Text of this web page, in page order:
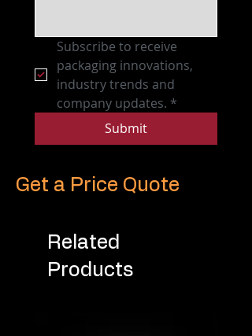
Subscribe to receive
packaging innovations,
industry trends and
company updates. *
Submit
Get a Price Quote
Related
Products